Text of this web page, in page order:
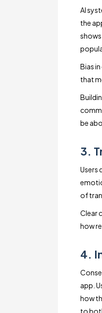
AI
the
Bias
that
be
3.
Users
of
Clear
how
4.
app.
how
to